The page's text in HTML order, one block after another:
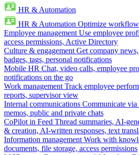
HR & Automation
HR & Automation Optimize
Employee management Use employee
access permissions, Active Directory
Culture & engagement Get company
badges, tags, personal notifications
Mobile HR Chat, video calls, employee
notifications on the go
Work management Track employee
reports, supervisor view
Internal communications Communicate via
memos, public and private chats
CoPilot in Feed Thread summaries, AI-
& creation, AI-written responses, text
Information management Work with
documents, file storage, access permissions